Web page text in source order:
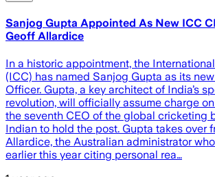
Sanjog Gupta Appointed As New ICC
Geoff Allardice
In a historic appointment, the
(ICC) has named Sanjog Gupta as its
Officer. Gupta, a key architect of India’s
revolution, will officially assume charge
the seventh CEO of the global cricketing
Indian to hold the post. Gupta takes over
Allardice, the Australian administrator
earlier this year citing personal rea…